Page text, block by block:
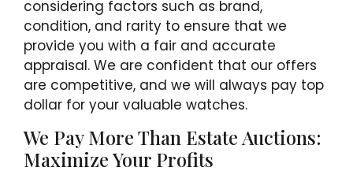
considering factors such as brand,
condition, and rarity to ensure that we
provide you with a fair and accurate
appraisal. We are confident that our offers
are competitive, and we will always pay top
dollar for your valuable watches.
We Pay More Than Estate Auctions:
Maximize Your Profits